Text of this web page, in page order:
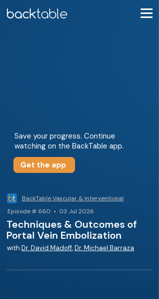
Save your progress. Continue
watching on the BackTable app.
Get the app
BackTable Vascular & Interventional
Episode # 660 • 03 Jul 2026
Techniques & Outcomes of
Portal Vein Embolization
with Dr. David Madoff,Dr. Michael Barraza